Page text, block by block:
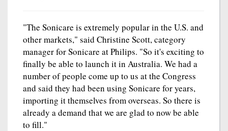
"The Sonicare is extremely popular in the U.S. and
other markets," said Christine Scott, category
manager for Sonicare at Philips. "So it's exciting to
finally be able to launch it in Australia. We had a
number of people come up to us at the Congress
and said they had been using Sonicare for years,
importing it themselves from overseas. So there is
already a demand that we are glad to now be able
to fill."